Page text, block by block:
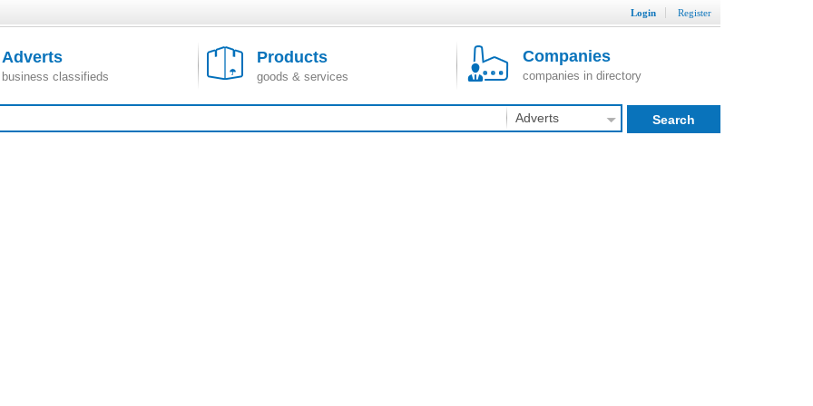
Login Register
Adverts
business classifieds
Products
goods & services
Companies
companies in directory
Adverts Search